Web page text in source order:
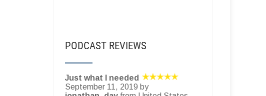
PODCAST REVIEWS
Just what I needed
September 11, 2019 by